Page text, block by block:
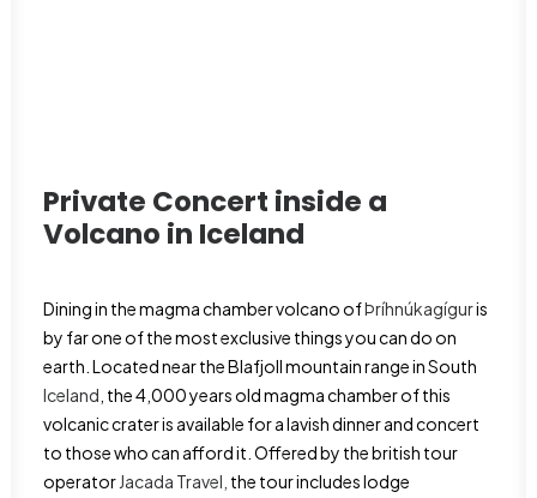
Private Concert inside a
Volcano in Iceland
Dining in the magma chamber volcano ofÞríhnúkagíguris
by far one of the most exclusive things you can do on
earth. Located near the Blafjoll mountain range in South
Iceland , the 4,000 years old magma chamber of this
volcanic crater is available for a lavish dinner and concert
to those who can afford it. Offered by the british tour
operatorJacada Travel, the tour includes lodge